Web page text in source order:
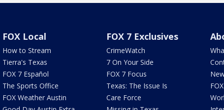
FOX Local
How to Stream
Tierra's Texas
FOX 7 Español
The Sports Office
FOX Weather Austin
FOX 7 Exclusives
CrimeWatch
7 On Your Side
FOX 7 Focus
Texas: The Issue Is
Care Force